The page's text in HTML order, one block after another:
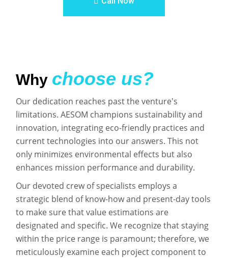
Why choose us?
Our dedication reaches past the venture's
limitations. AESOM champions sustainability and
innovation, integrating eco-friendly practices and
current technologies into our answers. This not
only minimizes environmental effects but also
enhances mission performance and durability.
Our devoted crew of specialists employs a
strategic blend of know-how and present-day tools
to make sure that value estimations are
designated and specific. We recognize that staying
within the price range is paramount; therefore, we
meticulously examine each project component to